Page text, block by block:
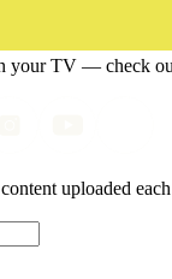
your TV — check
uploaded